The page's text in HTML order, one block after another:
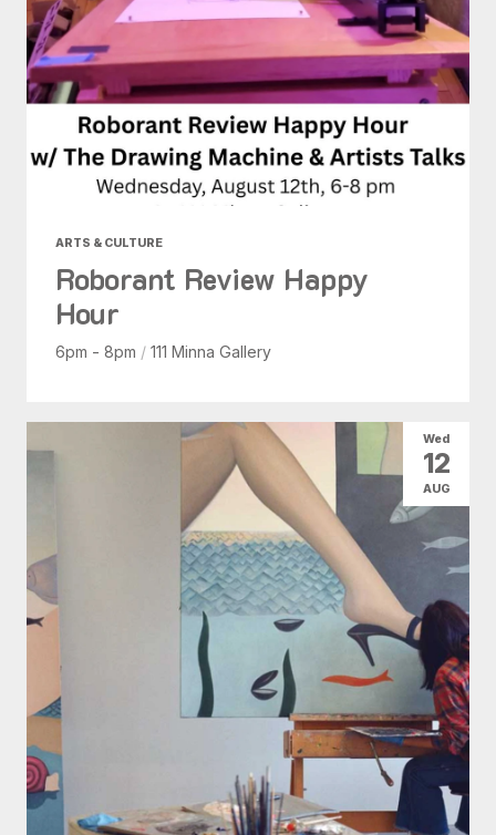
ARTS & CULTURE
Roborant Review Happy
Hour
6pm - 8pm / 111 Minna Gallery
Wed
12
AUG